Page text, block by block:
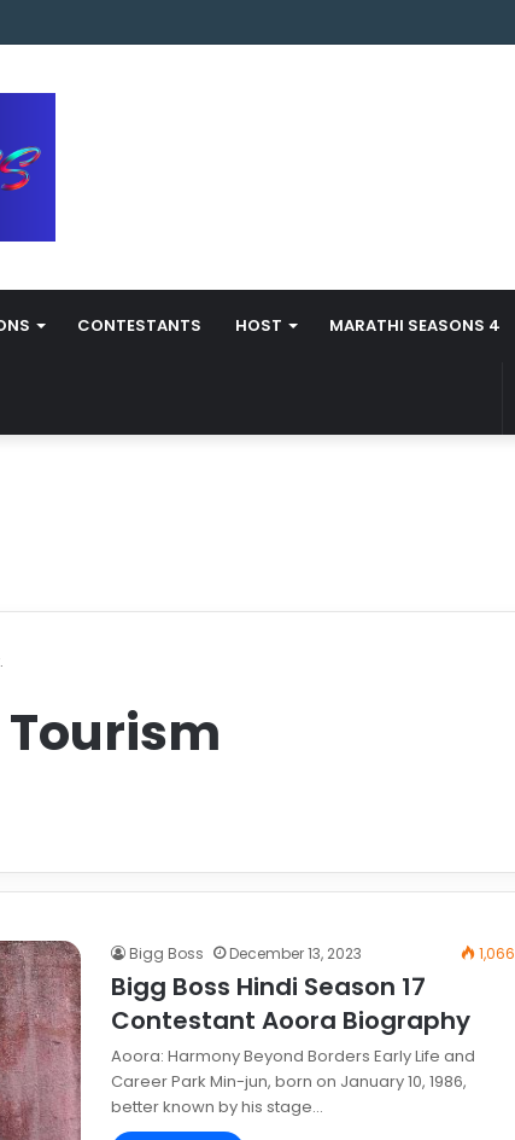
Boss Marathi Season 5 Contestant Vaibhav Chavan Biography
CONTESTANTS HOST MARATHI SEASONS 4
Bigg Boss December 13, 2023 1,066
Bigg Boss Hindi Season 17
Contestant Aoora Biography
Aoora: Harmony Beyond Borders Early Life and
Career Park Min-jun, born on January 10, 1986,
better known by his stage…